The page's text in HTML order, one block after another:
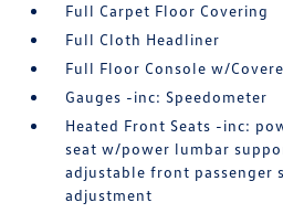
Full Carpet Floor Covering
Full Cloth Headliner
Full Floor Console w/
Gauges -inc: Speedometer
Heated Front Seats -inc:
seat w/power lumbar
adjustable front passenger
adjustment